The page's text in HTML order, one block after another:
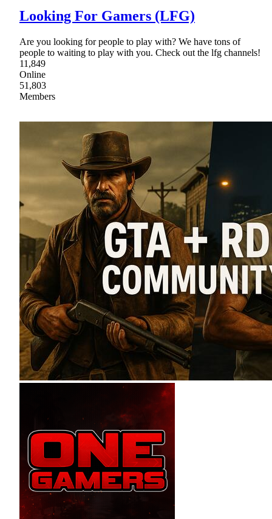
Looking For Gamers (LFG)
Are you looking for people to play with? We have tons of
people to waiting to play with you. Check out the lfg channels!
11,849
Online
51,803
Members